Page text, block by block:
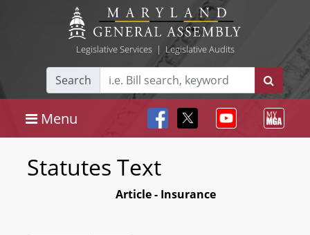
Legislative Services| Legislative Audits
Search
Menu
Statutes Text
Article - Insurance